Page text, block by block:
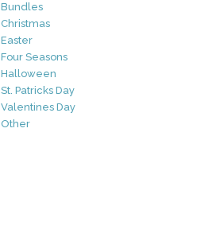
Bundles
Christmas
Easter
Four Seasons
Halloween
St. Patricks Day
Valentines Day
Other